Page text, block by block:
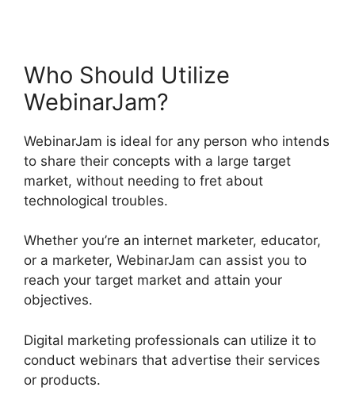
Who Should Utilize
WebinarJam?
WebinarJam is ideal for any person who intends
to share their concepts with a large target
market, without needing to fret about
technological troubles.
Whether you’re an internet marketer, educator,
or a marketer, WebinarJam can assist you to
reach your target market and attain your
objectives.
Digital marketing professionals can utilize it to
conduct webinars that advertise their services
or products.